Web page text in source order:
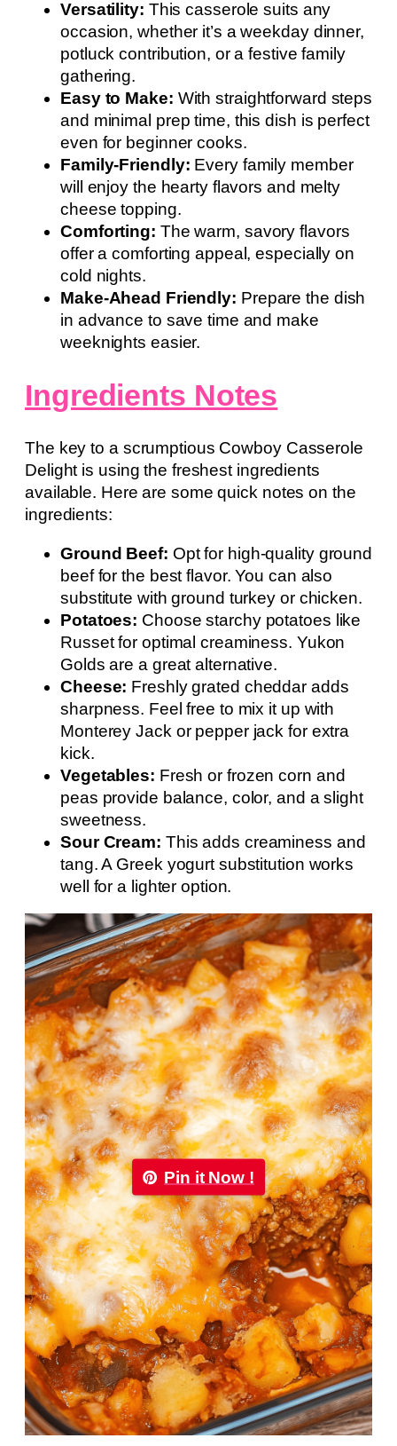
Versatility: This casserole suits any
occasion, whether it’s a weekday dinner,
potluck contribution, or a festive family
gathering.
Easy to Make: With straightforward steps
and minimal prep time, this dish is perfect
even for beginner cooks.
Family-Friendly: Every family member
will enjoy the hearty flavors and melty
cheese topping.
Comforting: The warm, savory flavors
offer a comforting appeal, especially on
cold nights.
Make-Ahead Friendly: Prepare the dish
in advance to save time and make
weeknights easier.
Ingredients Notes
The key to a scrumptious Cowboy Casserole
Delight is using the freshest ingredients
available. Here are some quick notes on the
ingredients:
Ground Beef: Opt for high-quality ground
beef for the best flavor. You can also
substitute with ground turkey or chicken.
Potatoes: Choose starchy potatoes like
Russet for optimal creaminess. Yukon
Golds are a great alternative.
Cheese: Freshly grated cheddar adds
sharpness. Feel free to mix it up with
Monterey Jack or pepper jack for extra
kick.
Vegetables: Fresh or frozen corn and
peas provide balance, color, and a slight
sweetness.
Sour Cream: This adds creaminess and
tang. A Greek yogurt substitution works
well for a lighter option.
Pin it Now !